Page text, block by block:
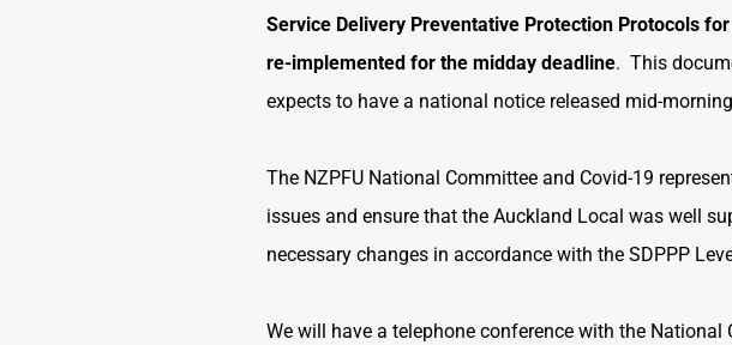
Service Delivery Preventative Protection Protocols
re-implemented for the midday deadline. This
expects to have a national notice released mid-
The NZPFU National Committee and Covid-19
issues and ensure that the Auckland Local was well
necessary changes in accordance with the SDPPP
We will have a telephone conference with the